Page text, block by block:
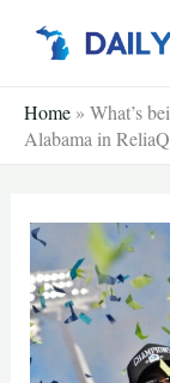
Home » What’s
Alabama in